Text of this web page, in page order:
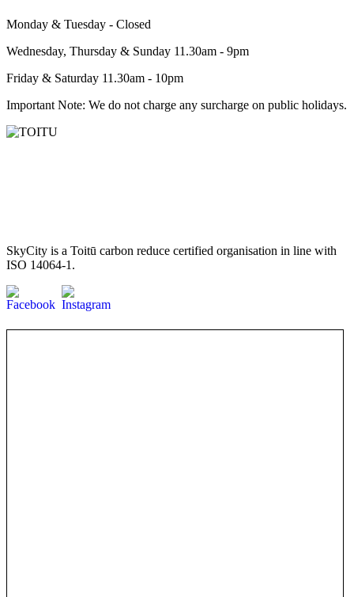
Monday & Tuesday - Closed
Wednesday, Thursday & Sunday 11.30am - 9pm
Friday & Saturday 11.30am - 10pm
Important Note: We do not charge any surcharge on public holidays.
SkyCity is a Toitū carbon reduce certified organisation in line with
ISO 14064-1.